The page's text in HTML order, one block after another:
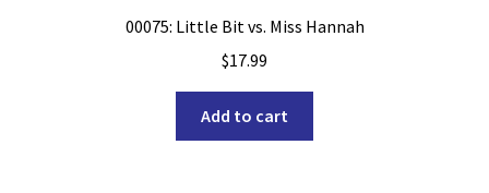
00075: Little Bit vs. Miss Hannah
$17.99
Add to cart